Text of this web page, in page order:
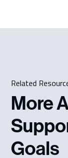
Related
More
Goals